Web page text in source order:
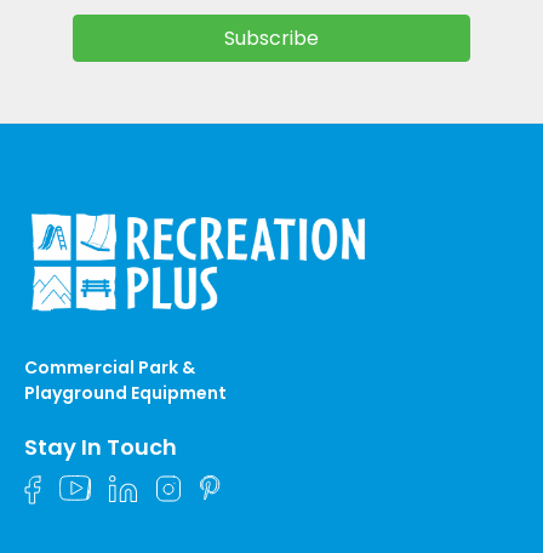
Commercial Park &
Playground Equipment
Stay In Touch